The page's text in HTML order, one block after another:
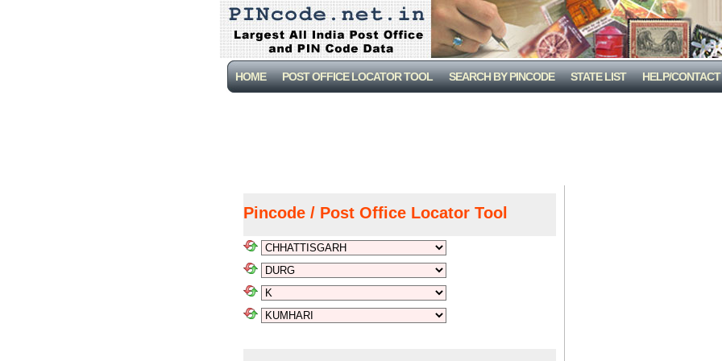
HOME POST OFFICE LOCATOR TOOL SEARCH BY PINCODE STATE LIST HELP/CONTACT
Pincode / Post Office Locator Tool